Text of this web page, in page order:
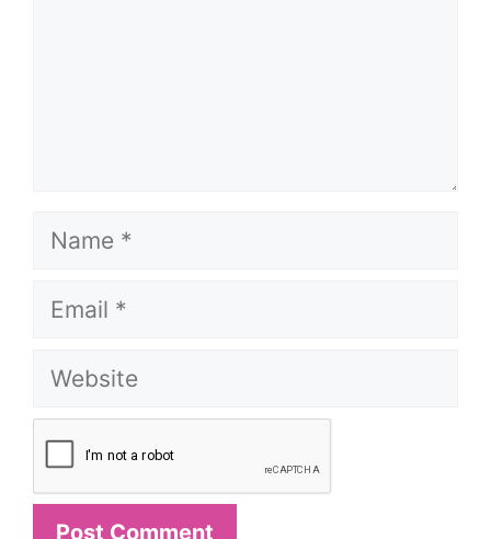
Name
Email
Website